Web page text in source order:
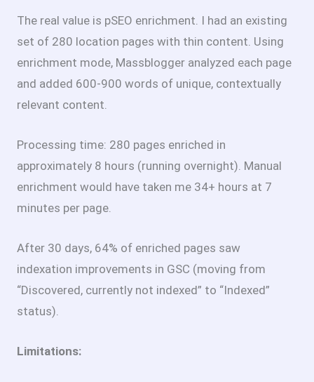
The real value is pSEO enrichment. I had an existing
set of 280 location pages with thin content. Using
enrichment mode, Massblogger analyzed each page
and added 600-900 words of unique, contextually
relevant content.
Processing time: 280 pages enriched in
approximately 8 hours (running overnight). Manual
enrichment would have taken me 34+ hours at 7
minutes per page.
After 30 days, 64% of enriched pages saw
indexation improvements in GSC (moving from
“Discovered, currently not indexed” to “Indexed”
status).
Limitations: